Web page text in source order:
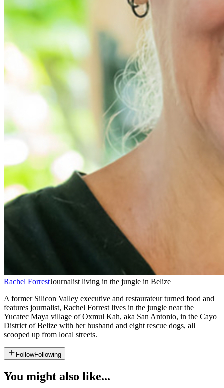
Rachel ForrestJournalist living in the jungle in Belize
A former Silicon Valley executive and restaurateur turned food and
features journalist, Rachel Forrest lives in the jungle near the
Yucatec Maya village of Oxmul Kah, aka San Antonio, in the Cayo
District of Belize with her husband and eight rescue dogs, all
scooped up from local streets.
FollowFollowing
You might also like...